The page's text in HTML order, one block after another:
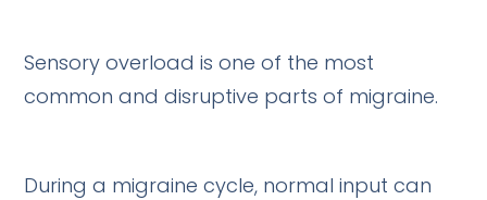
Sensory overload is one of the most
common and disruptive parts of migraine.
During a migraine cycle, normal input can